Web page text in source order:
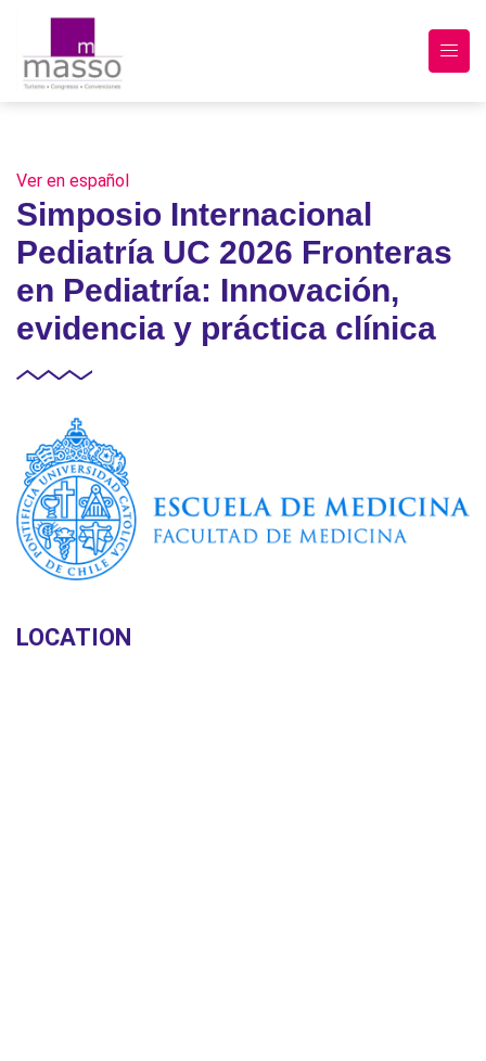
Ver en español
Simposio Internacional
Pediatría UC 2026 Fronteras
en Pediatría: Innovación,
evidencia y práctica clínica
LOCATION